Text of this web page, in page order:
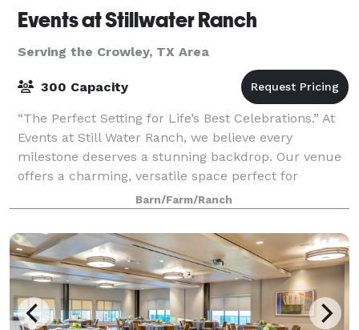
Events at Stillwater Ranch
Serving the Crowley, TX Area
300 Capacity
“The Perfect Setting for Life’s Best Celebrations.” At
Events at Still Water Ranch, we believe every
milestone deserves a stunning backdrop. Our venue
offers a charming, versatile space perfect for
weddings, baby showers, quinceañeras, p
Barn/Farm/Ranch